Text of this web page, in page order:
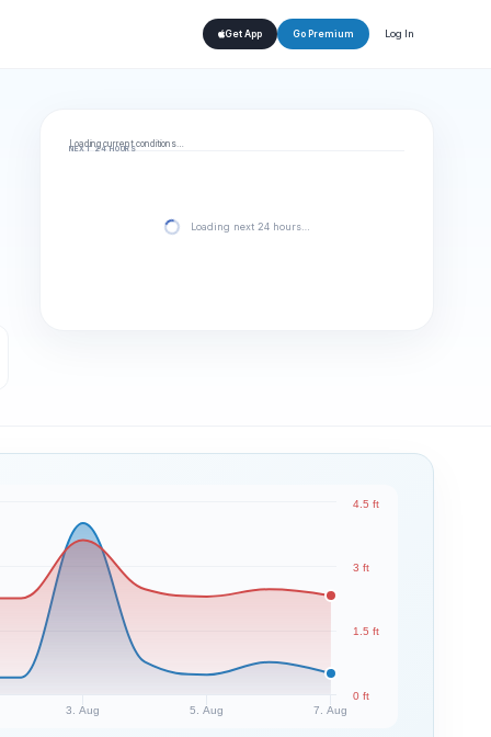
Get App Go Premium Log In
Loading current conditions…
NEXT 24 HOURS
Loading next 24 hours…
3. Aug 5. Aug 7. Aug
0 ft
1.5 ft
3 ft
4.5 ft